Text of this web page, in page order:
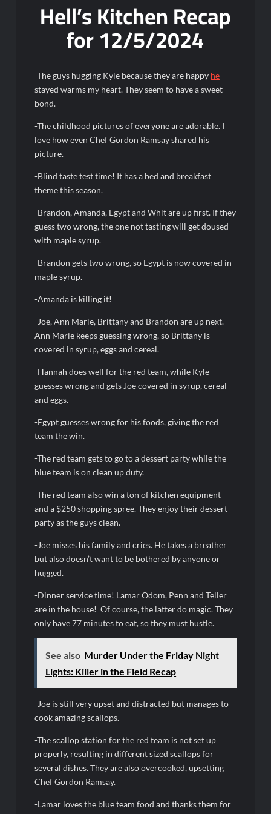
OJ Unseen Sneak Peek
ABC Announces Fall 2022 Primetime Schedule
Antonia Lofaso Wins Food Network’s Tournament of
Champions VI
Sammi’s Favorite Things: The Primetimer Guide to Streaming
America’s Got Talent Recap for 8/4/2026
So You Think You Can Dance Recap and Highlights for
6/15/2022
The Food That Built America Recap for Beer Necessities
The Real Housewives of Beverly Hills Snark and Highlights for
6/15/2022
ICYMI: America the Beautiful Sneak Peek
Masterchef Junior Recap for 6/14/2022
America’s Got Talent Recap for 6/14/2022
People Magazine Investigates: Recap for Mother’s Orders
Will Trent Recap for A Funeral Fit For a Quartermaine
Critics Choice Awards 2026 Early News
Hollywood Demons Recap for Housewives Gone Bad
2022 Tony Awards: All The Winners
What to Watch: Surviving the Cartel
ICYMI: Fox and Tubi Celebrate Pride Month
Conan O’Brien Must Go Season Two News
Swing Bout Sneak Peek
Celebrity Spotlight: Dirty Little Secret’s Lizzie Boys
Hacks Recap for What Happens in Vegas
Leah Remini to Join So You Think You Can Dance
The Boys Renewed for Season Four
Schmigadoon! Renewed for Season Two
Masterchef Junior Road to the Finale Schedule
ICYMI: The Real Housewives of Dubai Snark and Highlights for
6/8/2022
NBC Announces The Voice Celebrity
Jordan Seven Releases Mercury
ICYMI: The Challenge USA Cast
Hell’s Kitchen Recap
for 12/5/2024
-The guys hugging Kyle because they are happy he
stayed warms my heart. They seem to have a sweet
bond.
-The childhood pictures of everyone are adorable. I
love how even Chef Gordon Ramsay shared his
picture.
-Blind taste test time! It has a bed and breakfast
theme this season.
-Brandon, Amanda, Egypt and Whit are up first. If they
guess two wrong, the one not tasting will get doused
with maple syrup.
-Brandon gets two wrong, so Egypt is now covered in
maple syrup.
-Amanda is killing it!
-Joe, Ann Marie, Brittany and Brandon are up next.
Ann Marie keeps guessing wrong, so Brittany is
covered in syrup, eggs and cereal.
-Hannah does well for the red team, while Kyle
guesses wrong and gets Joe covered in syrup, cereal
and eggs.
-Egypt guesses wrong for his foods, giving the red
team the win.
-The red team gets to go to a dessert party while the
blue team is on clean up duty.
-The red team also win a ton of kitchen equipment
and a $250 shopping spree. They enjoy their dessert
party as the guys clean.
-Joe misses his family and cries. He takes a breather
but also doesn’t want to be bothered by anyone or
hugged.
-Dinner service time! Lamar Odom, Penn and Teller
are in the house! Of course, the latter do magic. They
only have 77 minutes to eat, so they must hustle.
See also Murder Under the Friday Night
Lights: Killer in the Field Recap
-Joe is still very upset and distracted but manages to
cook amazing scallops.
-The scallop station for the red team is not set up
properly, resulting in different sized scallops for
several dishes. They are also overcooked, upsetting
Chef Gordon Ramsay.
-Lamar loves the blue team food and thanks them for